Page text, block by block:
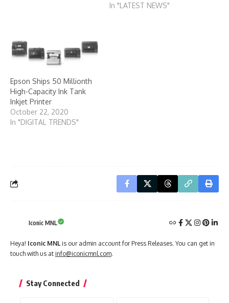
In "LATEST NEWS"
Epson Ships 50 Millionth
High-Capacity Ink Tank
Inkjet Printer
October 22, 2020
In "DIGITAL TRENDS"
Iconic MNL
Heya! Iconic MNL is our admin account for Press Releases. You can get in
touch with us at info@iconicmnl.com.
Stay Connected